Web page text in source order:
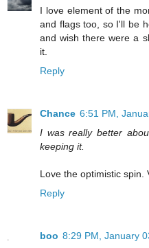
I love element of the
and flags too, so I'll be
and wish there were a
it.
Reply
Chance 6:51 PM,
I was really better
keeping it.
Love the optimistic spin.
Reply
boo 8:29 PM, January